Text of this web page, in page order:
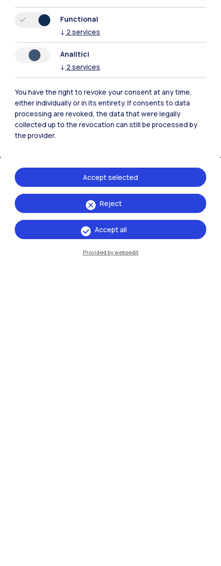
Polimi Community
All the websites of the ecosystem
Accommodation
IT EN
Campuses
Milano Leonardo
Functional
↓ 2 services
Analitici
↓ 2 services
You have the right to revoke your consent at any time,
either individually or in its entirety. If consents to data
processing are revoked, the data that were legally
collected up to the revocation can still be processed by
the provider.
Reject
Accept selected
Accept all
Provided by websedit